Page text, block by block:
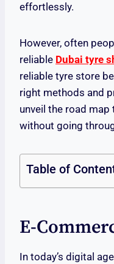
effortlessly.
However, often
reliable Dubai tyre
reliable tyre store
right methods and
unveil the road
without going
Table of
E-
In today’s digital